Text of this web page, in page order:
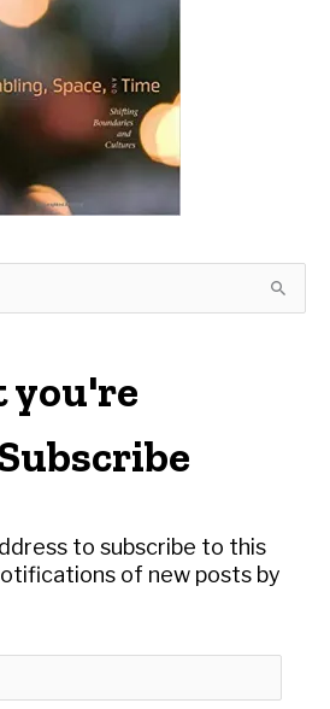
you're
to subscribe to this
of new posts by